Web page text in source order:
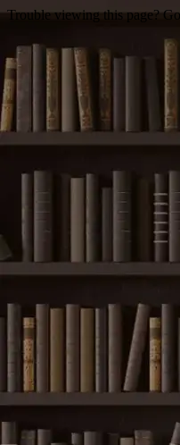
Trouble viewing this page?